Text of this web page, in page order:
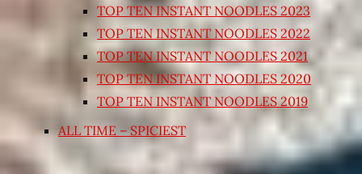
TOP TEN INSTANT NOODLES 2023
TOP TEN INSTANT NOODLES 2022
TOP TEN INSTANT NOODLES 2021
TOP TEN INSTANT NOODLES 2020
TOP TEN INSTANT NOODLES 2019
ALL TIME – SPICIEST